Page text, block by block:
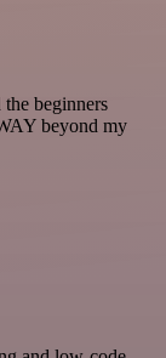
the beginners
beyond my